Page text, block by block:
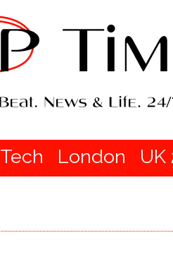
Tech London UK